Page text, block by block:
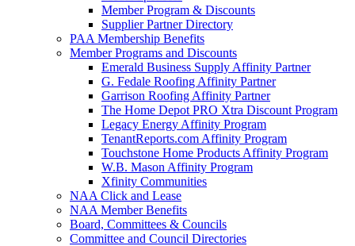
Member Program & Discounts
Supplier Partner Directory
PAA Membership Benefits
Member Programs and Discounts
Emerald Business Supply Affinity Partner
G. Fedale Roofing Affinity Partner
Garrison Roofing Affinity Partner
The Home Depot PRO Xtra Discount Program
Legacy Energy Affinity Program
TenantReports.com Affinity Program
Touchstone Home Products Affinity Program
W.B. Mason Affinity Program
Xfinity Communities
NAA Click and Lease
NAA Member Benefits
Board, Committees & Councils
Committee and Council Directories